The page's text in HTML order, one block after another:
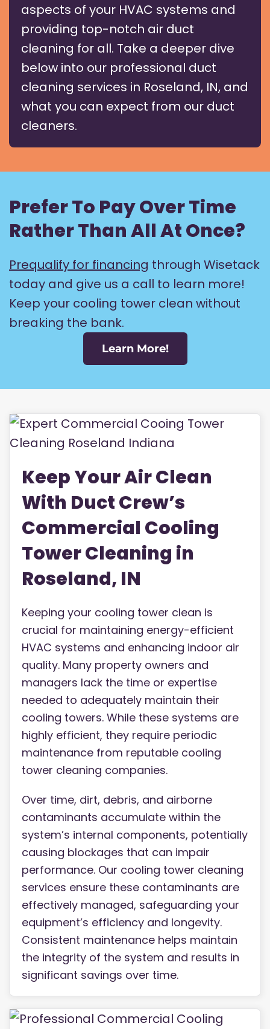
aspects of your HVAC systems and
providing top-notch air duct
cleaning for all. Take a deeper dive
below into our professional duct
cleaning services in Roseland, IN, and
what you can expect from our duct
cleaners.
Prefer To Pay Over Time
Rather Than All At Once?
Prequalify for financing through Wisetack
today and give us a call to learn more!
Keep your cooling tower clean without
breaking the bank.
Learn More!
Keep Your Air Clean
With Duct Crew’s
Commercial Cooling
Tower Cleaning in
Roseland, IN
Keeping your cooling tower clean is
crucial for maintaining energy-efficient
HVAC systems and enhancing indoor air
quality. Many property owners and
managers lack the time or expertise
needed to adequately maintain their
cooling towers. While these systems are
highly efficient, they require periodic
maintenance from reputable cooling
tower cleaning companies.
Over time, dirt, debris, and airborne
contaminants accumulate within the
system’s internal components, potentially
causing blockages that can impair
performance. Our cooling tower cleaning
services ensure these contaminants are
effectively managed, safeguarding your
equipment’s efficiency and longevity.
Consistent maintenance helps maintain
the integrity of the system and results in
significant savings over time.